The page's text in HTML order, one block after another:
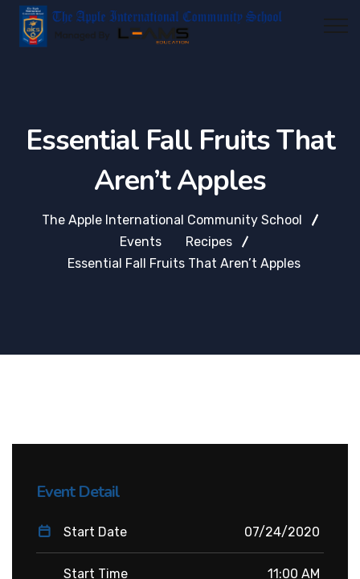
Essential Fall Fruits That
Aren’t Apples
The Apple International Community School
Events
Recipes
Essential Fall Fruits That Aren’t Apples
Event Detail
Start Date 07/24/2020
Start Time 11:00 AM